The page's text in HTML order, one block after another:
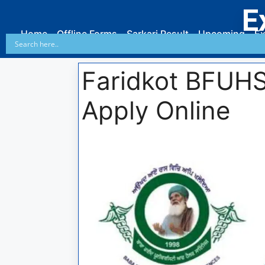
Home Offline Forms Sarkari Result Upcoming
Faridkot
Apply Online